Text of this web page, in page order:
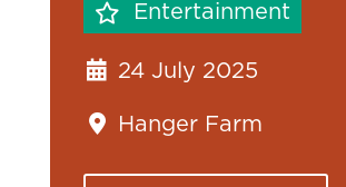
Entertainment
24 July 2025
Hanger Farm